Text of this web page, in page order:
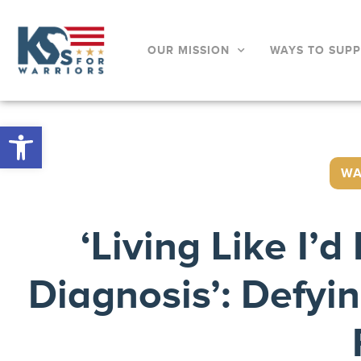
OUR MISSION WAYS TO
‘Living Like
Diagnosis’:
Open toolbar